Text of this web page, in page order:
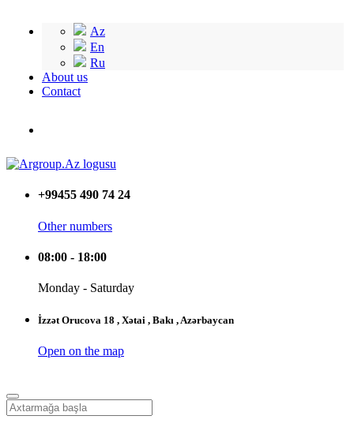
Az
En
Ru
About us
Contact
+99455 490 74 24
Other numbers
08:00 - 18:00
Monday - Saturday
İzzət Orucova 18 , Xətai , Bakı , Azərbaycan
Open on the map